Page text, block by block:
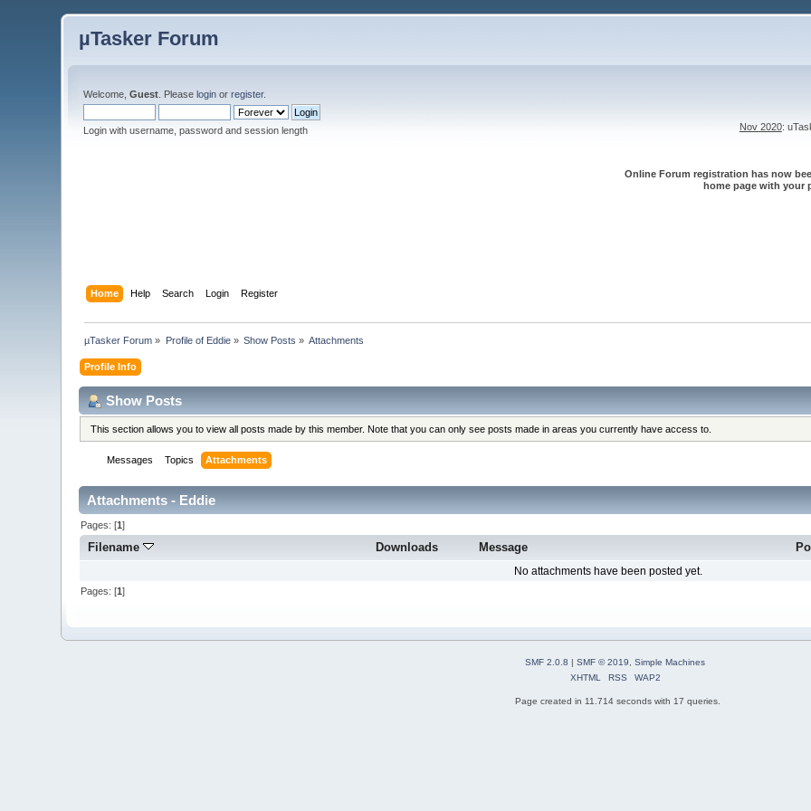
µTasker Forum
Welcome,Guest . Pleaselogin orregister.
Login with username, password and session length Nov 2020:
Online Forum registration has now
home page with your
Home Help Search Login Register
µTasker Forum » Profile of Eddie» Show Posts » Attachments
Profile Info
Show Posts
This section allows you to view all posts made by this member. Note that you can only see posts made in areas you currently have access to.
Messages Topics Attachments
Attachments - Eddie
Pages: [1]
Filename Downloads Message
No attachments have been posted yet.
Pages: [1]
SMF 2.0.8 | SMF © 2019
Simple Machines
XHTML
RSS WAP2
Page created in 11.714 seconds with 17 queries.